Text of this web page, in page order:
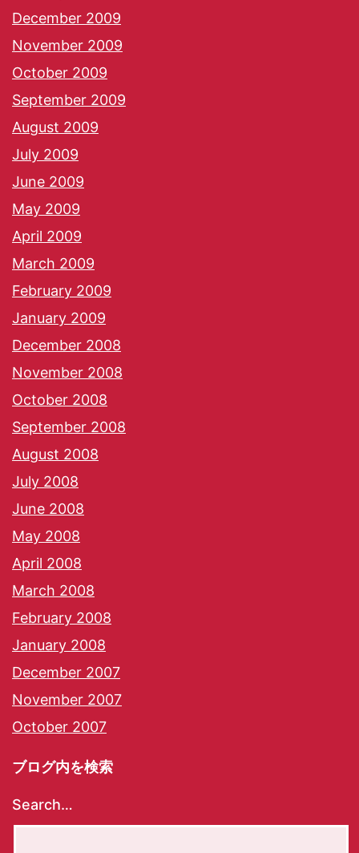
December 2009
November 2009
October 2009
September 2009
August 2009
July 2009
June 2009
May 2009
April 2009
March 2009
February 2009
January 2009
December 2008
November 2008
October 2008
September 2008
August 2008
July 2008
June 2008
May 2008
April 2008
March 2008
February 2008
January 2008
December 2007
November 2007
October 2007
ブログ内を検索
Search…